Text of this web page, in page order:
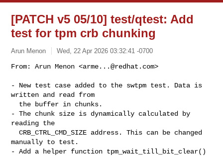
[PATCH v5 05/10] test/qtest: Add
test for tpm crb chunking
Arun Menon Wed, 22 Apr 2026 03:32:41 -0700
From: Arun Menon <arme...@redhat.com>
- New test case added to the swtpm test. Data is
written and read from
- The chunk size is dynamically calculated by
reading the
  CRB_CTRL_CMD_SIZE address. This can be changed
manually to test.
- Add a helper function tpm_wait_till_bit_clear()